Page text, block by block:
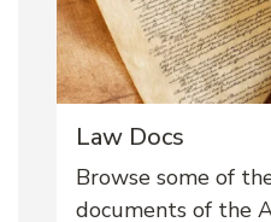
Law Docs
Browse some of
documents of the